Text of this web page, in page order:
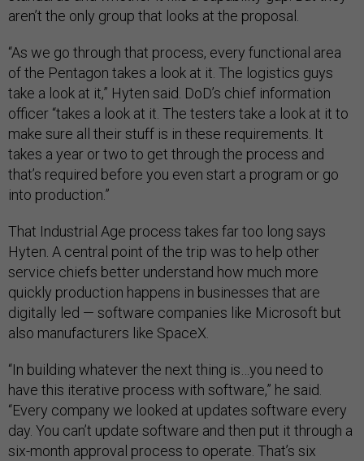
aren’t the only group that looks at the proposal.
“As we go through that process, every functional area
of the Pentagon takes a look at it. The logistics guys
take a look at it,” Hyten said. DoD’s chief information
officer “takes a look at it. The testers take a look at it to
make sure all their stuff is in these requirements. It
takes a year or two to get through the process and
that’s required before you even start a program or go
into production.”
That Industrial Age process takes far too long says
Hyten. A central point of the trip was to help other
service chiefs better understand how much more
quickly production happens in businesses that are
digitally led — software companies like Microsoft but
also manufacturers like SpaceX.
“In building whatever the next thing is…you need to
have this iterative process with software,” he said.
“Every company we looked at updates software every
day. You can’t update software and then put it through a
six-month approval process to operate. That’s six